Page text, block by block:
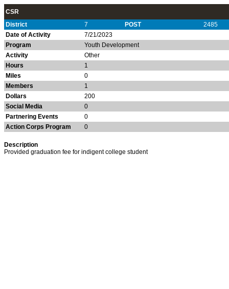
CSR
District
7 POST
2485
Date of Activity
7/21/2023
Program
Youth Development
Activity
Other
Hours
1
Miles
0
Members
1
Dollars
200
Social Media
0
Partnering Events
0
Action Corps Program
0
Description
Provided graduation fee for indigent college student